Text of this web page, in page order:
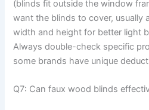
(blinds fit outside the window
want the blinds to cover, usually
width and height for better light
Always double-check specific
some brands have unique
Q7: Can faux wood blinds